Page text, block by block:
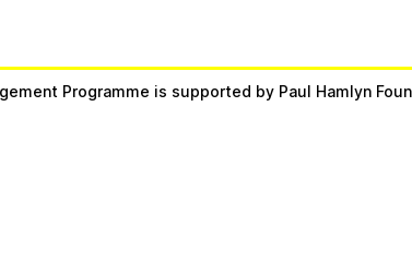
Programme is supported by Paul Hamlyn